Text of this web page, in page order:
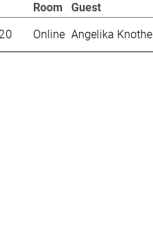
Room Guest
Online Angelika Knothe